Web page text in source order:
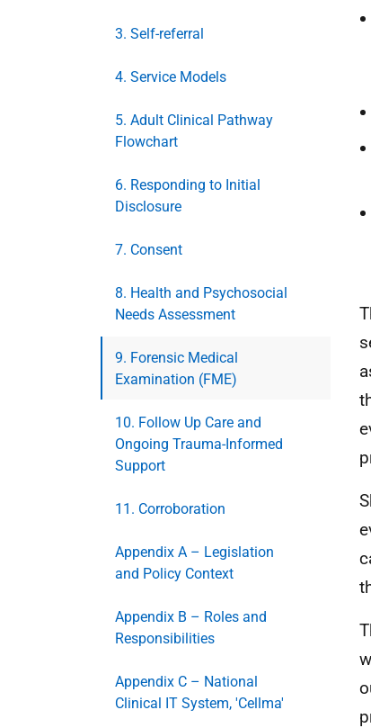
3. Self-referral
4. Service Models
5. Adult Clinical Pathway
Flowchart
6. Responding to Initial
Disclosure
7. Consent
8. Health and Psychosocial
Needs Assessment
9. Forensic Medical
Examination (FME)
10. Follow Up Care and
Ongoing Trauma-Informed
Support
11. Corroboration
Appendix A – Legislation
and Policy Context
Appendix B – Roles and
Responsibilities
Appendix C – National
Clinical IT System, 'Cellma'